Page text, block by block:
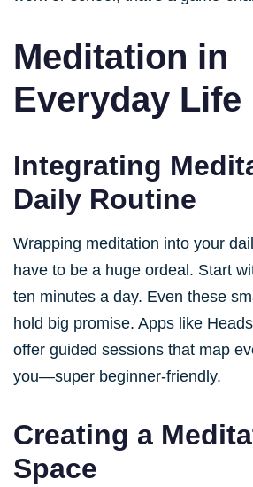
Meditation in
Everyday Life
Integrating
Daily Routine
Wrapping meditation into your
have to be a huge ordeal. Start
ten minutes a day. Even these
hold big promise. Apps like
offer guided sessions that map
you—super beginner-friendly.
Creating a
Space